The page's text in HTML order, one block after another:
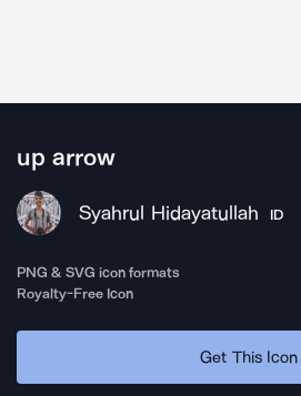
up arrow
Syahrul Hidayatullah ID
PNG & SVG icon formats
Royalty-Free Icon
Get This Icon